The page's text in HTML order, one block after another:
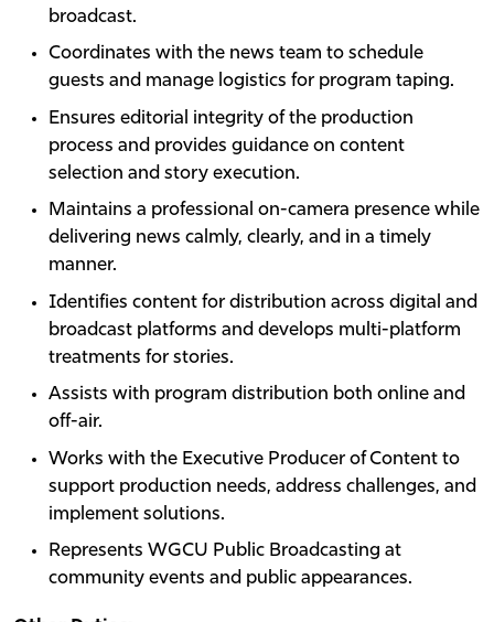
broadcast.
Coordinates with the news team to schedule
guests and manage logistics for program taping.
Ensures editorial integrity of the production
process and provides guidance on content
selection and story execution.
Maintains a professional on-camera presence while
delivering news calmly, clearly, and in a timely
manner.
Identifies content for distribution across digital and
broadcast platforms and develops multi-platform
treatments for stories.
Assists with program distribution both online and
off-air.
Works with the Executive Producer of Content to
support production needs, address challenges, and
implement solutions.
Represents WGCU Public Broadcasting at
community events and public appearances.